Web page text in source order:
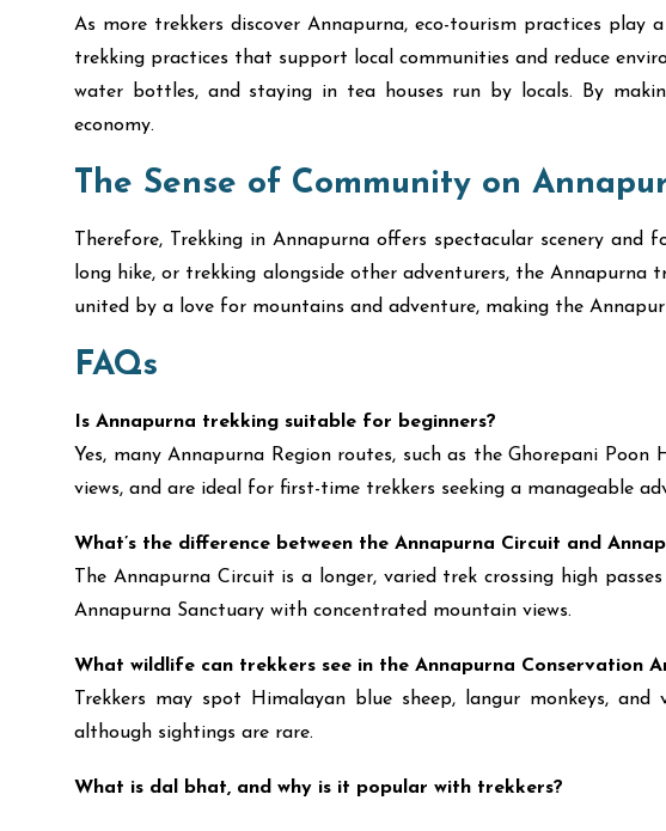
As more trekkers discover Annapurna, eco-tourism practices
trekking practices that support local communities and reduce
water bottles, and staying in tea houses run by locals. By
economy.
The Sense of Community on
Therefore, Trekking in Annapurna offers spectacular scenery
long hike, or trekking alongside other adventurers, the
united by a love for mountains and adventure, making the
FAQs
Is Annapurna trekking suitable for beginners?
Yes, many Annapurna Region routes, such as the Ghorepani
views, and are ideal for first-time trekkers seeking a manageable
What’s the difference between the Annapurna Circuit and
The Annapurna Circuit is a longer, varied trek crossing high
Annapurna Sanctuary with concentrated mountain views.
What wildlife can trekkers see in the Annapurna Conservation
Trekkers may spot Himalayan blue sheep, langur monkeys,
although sightings are rare.
What is dal bhat, and why is it popular with trekkers?